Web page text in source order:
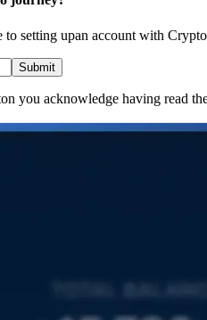
to setting upan account with
Submit
you acknowledge having read